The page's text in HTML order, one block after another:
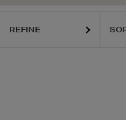
REFINE